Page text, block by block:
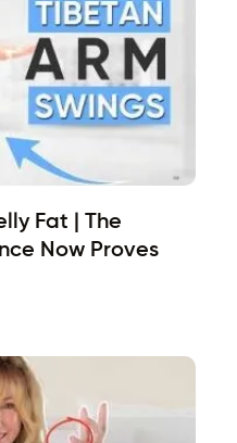
Fat | The
Now Proves